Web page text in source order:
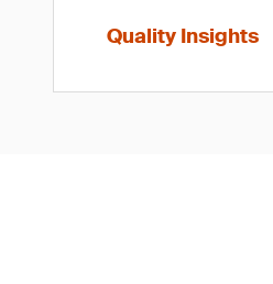
Quality Insights